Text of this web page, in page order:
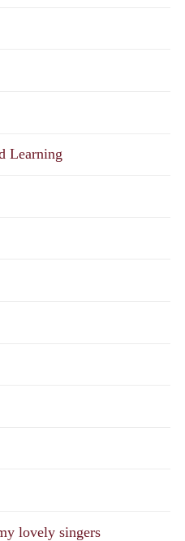
Learning
lovely singers